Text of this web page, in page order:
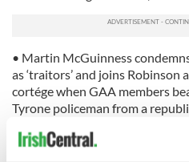
• Martin McGuinness
as ‘traitors’ and joins
cortége when GAA members
Tyrone policeman from a
• Martin McGuinness is